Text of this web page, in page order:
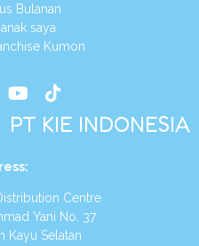
Bulanan
saya
Kumon
PT KIE INDONESIA
:
Centre
No. 37
Selatan